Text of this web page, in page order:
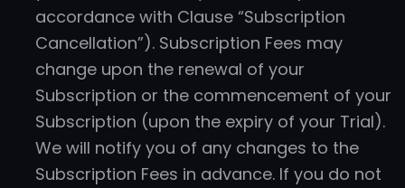
accordance with Clause “Subscription
Cancellation”). Subscription Fees may
change upon the renewal of your
Subscription or the commencement of your
Subscription (upon the expiry of your Trial).
We will notify you of any changes to the
Subscription Fees in advance. If you do not